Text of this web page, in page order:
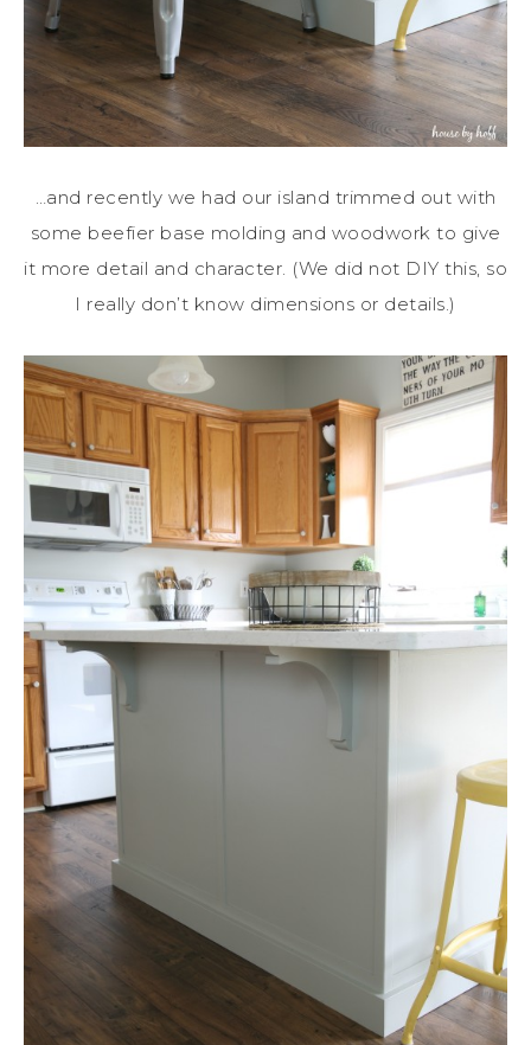
…and recently we had our island trimmed out with
some beefier base molding and woodwork to give
it more detail and character. (We did not DIY this, so
I really don’t know dimensions or details.)